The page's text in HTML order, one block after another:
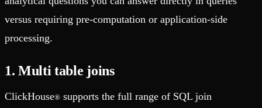
versus requiring pre-computation or application-side
processing.
1. Multi table joins
ClickHouse® supports the full range of SQL join